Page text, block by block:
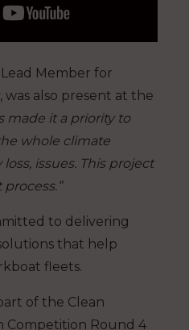
Member for
was also present at the
made it a priority to
whole climate
issues. This project
to delivering
that help
fleets.
of the Clean
Competition Round 4